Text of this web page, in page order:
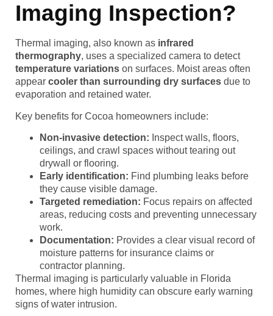
Imaging Inspection?
Thermal imaging, also known as infrared
thermography, uses a specialized camera to detect
temperature variations on surfaces. Moist areas often
appear cooler than surrounding dry surfaces due to
evaporation and retained water.
Key benefits for Cocoa homeowners include:
Non-invasive detection: Inspect walls, floors,
ceilings, and crawl spaces without tearing out
drywall or flooring.
Early identification: Find plumbing leaks before
they cause visible damage.
Targeted remediation: Focus repairs on affected
areas, reducing costs and preventing unnecessary
work.
Documentation: Provides a clear visual record of
moisture patterns for insurance claims or
contractor planning.
Thermal imaging is particularly valuable in Florida
homes, where high humidity can obscure early warning
signs of water intrusion.